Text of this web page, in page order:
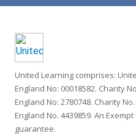
United Learning comprises:
England No: 00018582. Charity
England No: 2780748. Charity
England No. 4439859. An
guarantee.